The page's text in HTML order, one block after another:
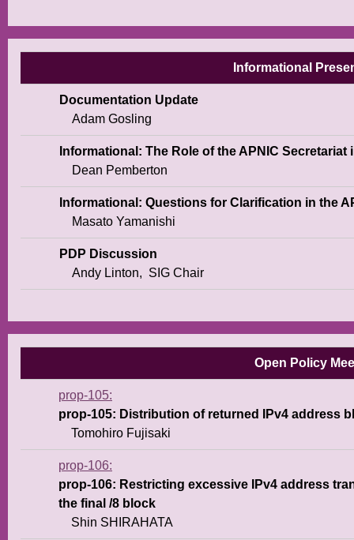
Informational
Documentation Update
Adam Gosling
Informational: The Role of the APNIC Secretariat
Dean Pemberton
Informational: Questions for Clarification in the
Masato Yamanishi
PDP Discussion
Andy Linton, SIG Chair
Open Policy
prop-105
prop-105: Distribution of returned IPv4 address
Tomohiro Fujisaki
prop-106
prop-106: Restricting excessive IPv4 address
the final /8 block
Shin SHIRAHATA